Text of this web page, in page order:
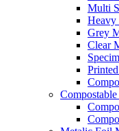
Multi
Heavy
Grey
Clear